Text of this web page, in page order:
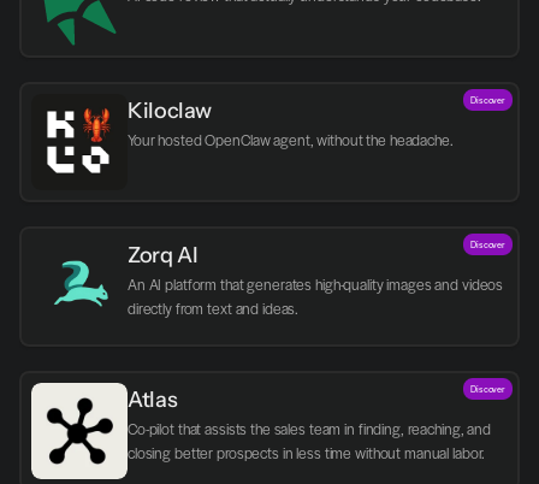
Kiloclaw
Your hosted OpenClaw agent, without the headache.
Discover
Zorq AI
An AI platform that generates high-quality images and videos
directly from text and ideas.
Discover
Atlas
Co-pilot that assists the sales team in finding, reaching, and
closing better prospects in less time without manual labor.
Discover